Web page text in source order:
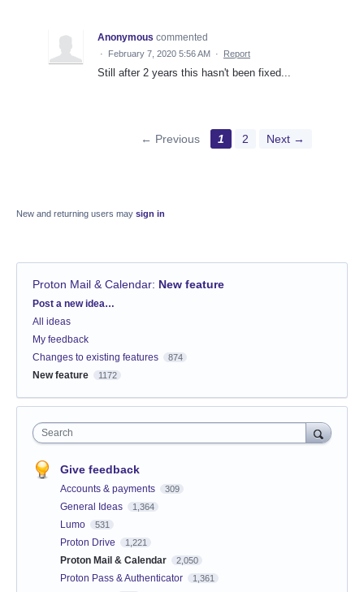
Anonymous commented
· February 7, 2020 5:56 AM · Report
Still after 2 years this hasn't been fixed...
← Previous 1 2 Next →
New and returning users may sign in
Proton Mail & Calendar: New feature
Categories
Post a new idea…
All ideas
My feedback
Changes to existing features
874
New feature 1172
Search
Give feedback
Accounts & payments 309
General Ideas 1,364
Lumo 531
Proton Drive 1,221
Proton Mail & Calendar 2,050
Proton Pass & Authenticator 1,361